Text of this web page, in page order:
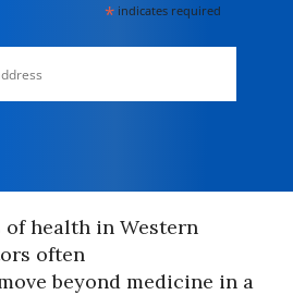
* indicates required
health in Western
often
beyond medicine in a